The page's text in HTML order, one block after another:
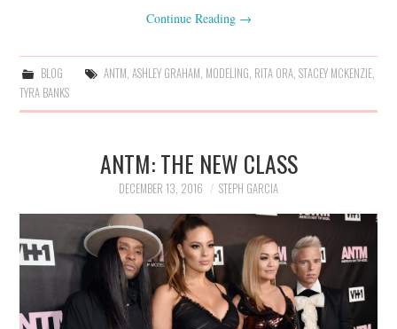
Continue Reading →
BLOG ANTM ASHLEY GRAHAM MODELING RITA ORA, STACEY MCKENZIE,
TYRA BANKS
ANTM: THE NEW CLASS
DECEMBER 13, 2016 STEPH GARCIA